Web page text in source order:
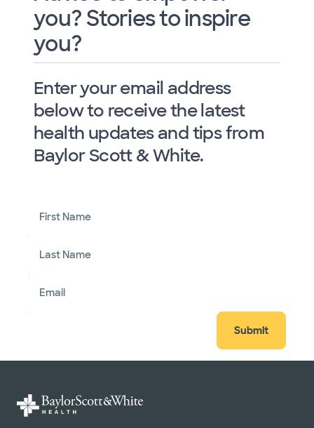
you? Stories to inspire
you?
Enter your email address
below to receive the latest
health updates and tips from
Baylor Scott & White.
First Name
Last Name
Email
Submit